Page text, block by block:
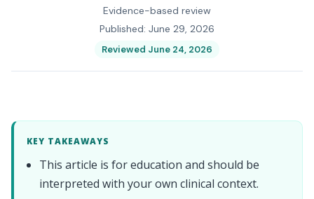
Evidence-based review
Published: June 29, 2026
Reviewed June 24, 2026
KEY TAKEAWAYS
This article is for education and should be
interpreted with your own clinical context.